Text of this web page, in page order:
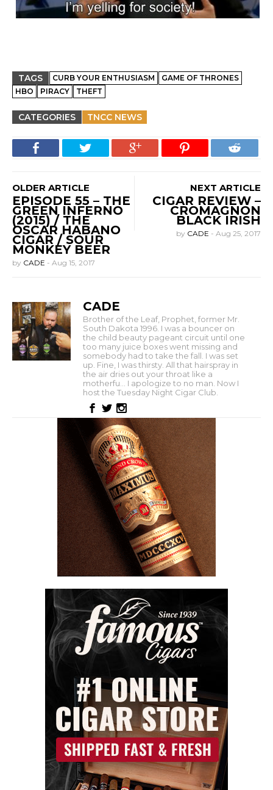
TAGS CURB YOUR ENTHUSIASM
GAME OF THRONES
HBO
PIRACY THEFT
CATEGORIES TNCC NEWS
OLDER ARTICLE
EPISODE 55 – THE
GREEN INFERNO
(2015) / THE
OSCAR HABANO
CIGAR / SOUR
MONKEY BEER
by CADE - Aug 15, 2017
NEXT ARTICLE
CIGAR REVIEW –
CROMAGNON
BLACK IRISH
by CADE - Aug 25, 2017
CADE
Brother of the Leaf, Prophet, former Mr.
South Dakota 1996. I was a bouncer on
the child beauty pageant circuit until one
too many juice boxes went missing and
somebody had to take the fall. I was set
up. Fine, I was thirsty. All that hairspray in
the air dries out your throat like a
motherfu... I apologize to no man. Now I
host the Tuesday Night Cigar Club.